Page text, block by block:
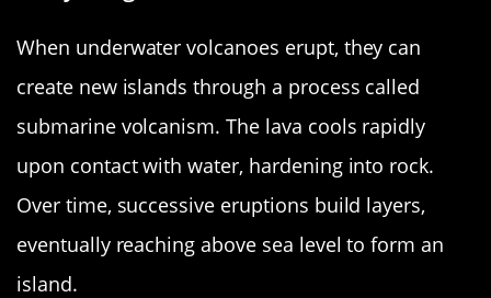
When underwater volcanoes erupt, they can
create new islands through a process called
submarine volcanism. The lava cools rapidly
upon contact with water, hardening into rock.
Over time, successive eruptions build layers,
eventually reaching above sea level to form an
island.